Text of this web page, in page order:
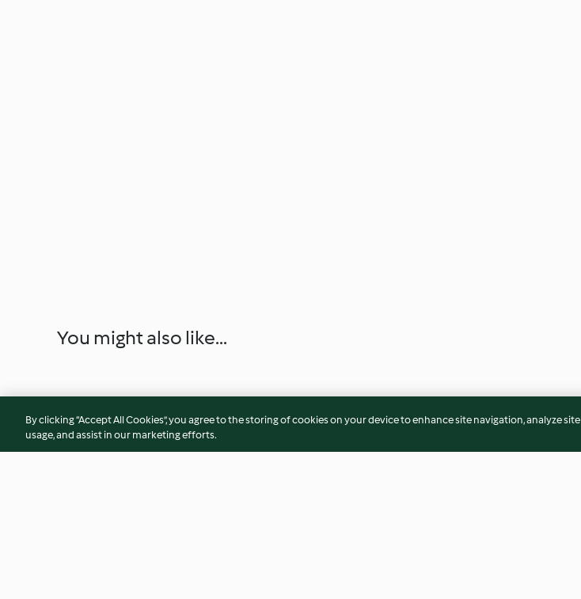
You might also like...
By clicking “Accept All Cookies”, you agree to the storing of cookies on your device to enhance site navigation, analyze site
usage, and assist in our marketing efforts.